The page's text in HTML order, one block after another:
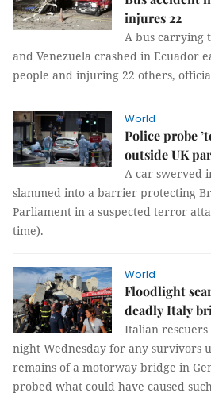
injures 22
A bus carrying
and Venezuela crashed in Ecuador
people and injuring 22 others,
World
Police probe
outside UK
A car swerved
slammed into a barrier protecting
Parliament in a suspected terror
time).
World
Floodlight
deadly Italy
Italian
night Wednesday for any survivors
remains of a motorway bridge in
probed what could have caused